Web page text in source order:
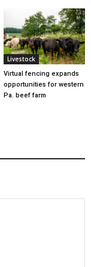
Livestock
Virtual fencing expands
opportunities for western
Pa. beef farm